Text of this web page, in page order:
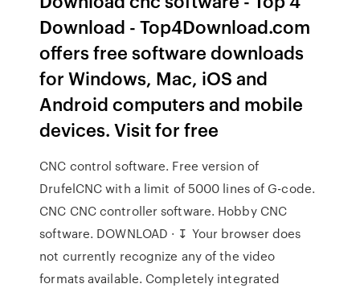
Download - Top4Download.com
offers free software downloads
for Windows, Mac, iOS and
Android computers and mobile
devices. Visit for free
CNC control software. Free version of
DrufelCNC with a limit of 5000 lines of G-code.
CNC CNC controller software. Hobby CNC
software. DOWNLOAD · ↧ Your browser does
not currently recognize any of the video
formats available. Completely integrated